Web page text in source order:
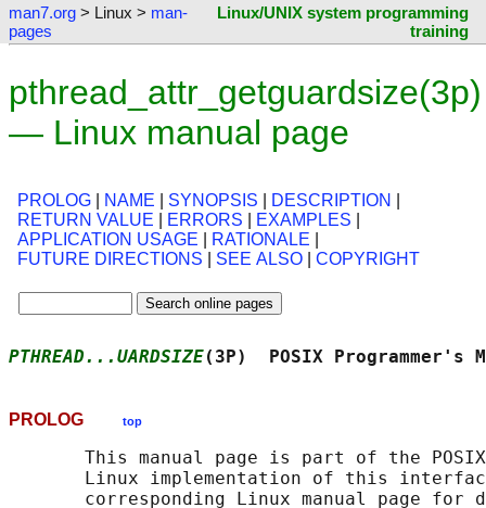
man7.org > Linux > man-
pages
Linux/UNIX system programming
training
pthread_attr_getguardsize(3p)
— Linux manual page
PROLOG NAME SYNOPSIS DESCRIPTION
RETURN VALUE
ERRORS EXAMPLES
APPLICATION USAGE
RATIONALE
FUTURE DIRECTIONS
SEE ALSO COPYRIGHT
PTHREAD...UARDSIZE(3P)  POSIX
PROLOG top
This manual page is part of the
Linux implementation of this
corresponding Linux manual page for